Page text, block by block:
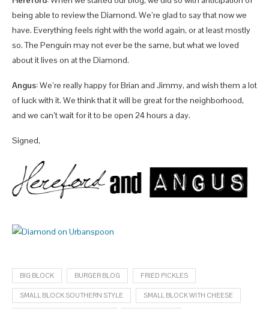
being able to review the Diamond. We’re glad to say that now we
have. Everything feels right with the world again, or at least mostly
so. The Penguin may not ever be the same, but what we loved
about it lives on at the Diamond.
Angus:We’re really happy for Brian and Jimmy, and wish them a lot
of luck with it. We think that it will be great for the neighborhood,
and we can’t wait for it to be open 24 hours a day.
Signed,
BIG BLOCK BURGER BLOG FRIED PICKLES
SMALL BLOCK SOUTHERN STYLE SMALL BLOCK WITH CHEESE